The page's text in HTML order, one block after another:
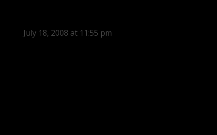
July 18, 2008 at 11:55 pm